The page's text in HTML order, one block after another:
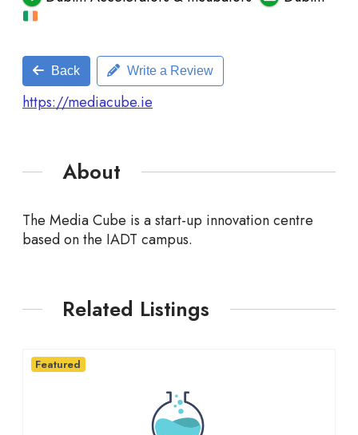
Back Write a Review
https://mediacube.ie
About
The Media Cube is a start-up innovation centre
based on the IADT campus.
Related Listings
Featured